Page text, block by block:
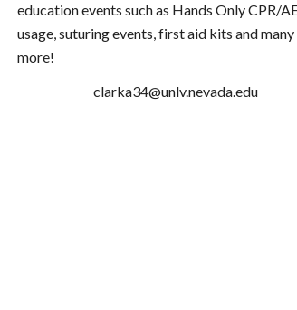
education events such as Hands Only CPR/
usage, suturing events, first aid kits and many
more!
​clarka34@unlv.nevada.edu